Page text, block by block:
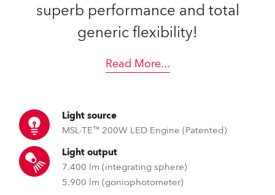
superb performance and total
generic flexibility!
Read More...
Light source
MSL-TE™ 200W LED Engine (Patented)
Light output
7.400 lm (integrating sphere)
5.900 lm (goniophotometer)